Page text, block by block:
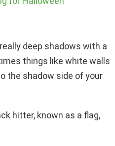
deep shadows with a
things like white walls
the shadow side of your
hitter, known as a flag,